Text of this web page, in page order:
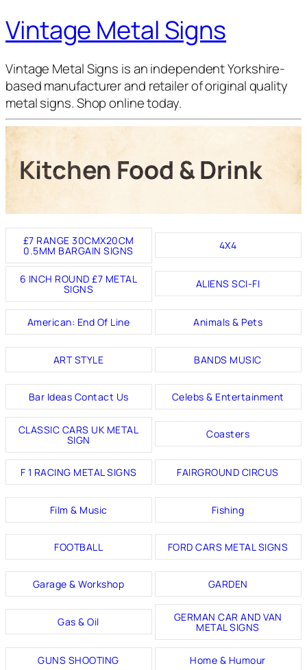
Vintage Metal Signs
Vintage Metal Signs is an independent Yorkshire-
based manufacturer and retailer of original quality
metal signs. Shop online today.
Kitchen Food & Drink
£7 RANGE 30CMX20CM
0.5MM BARGAIN SIGNS 4X4
6 INCH ROUND £7 METAL
SIGNS ALIENS SCI-FI
American: End Of Line Animals & Pets
ART STYLE BANDS MUSIC
Bar Ideas Contact Us Celebs & Entertainment
CLASSIC CARS UK METAL
SIGN Coasters
F 1 RACING METAL SIGNS FAIRGROUND CIRCUS
Film & Music Fishing
FOOTBALL FORD CARS METAL SIGNS
Garage & Workshop GARDEN
Gas & Oil GERMAN CAR AND VAN
METAL SIGNS
GUNS SHOOTING Home & Humour